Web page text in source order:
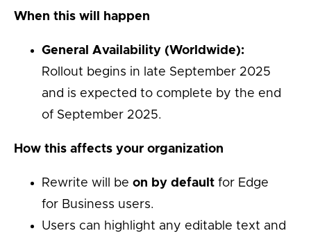
When this will happen
General Availability (Worldwide):
Rollout begins in late September 2025
and is expected to complete by the end
of September 2025.
How this affects your organization
Rewrite will be on by default for Edge
for Business users.
Users can highlight any editable text and